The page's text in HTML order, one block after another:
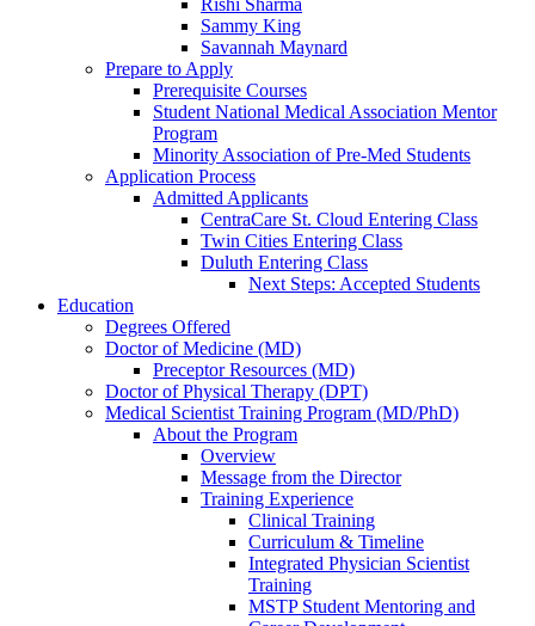
Rishi Sharma
Sammy King
Savannah Maynard
Prepare to Apply
Prerequisite Courses
Student National Medical Association Mentor
Program
Minority Association of Pre-Med Students
Application Process
Admitted Applicants
CentraCare St. Cloud Entering Class
Twin Cities Entering Class
Duluth Entering Class
Next Steps: Accepted Students
Education
Degrees Offered
Doctor of Medicine (MD)
Preceptor Resources (MD)
Doctor of Physical Therapy (DPT)
Medical Scientist Training Program (MD/PhD)
About the Program
Overview
Message from the Director
Training Experience
Clinical Training
Curriculum & Timeline
Integrated Physician Scientist
Training
MSTP Student Mentoring and